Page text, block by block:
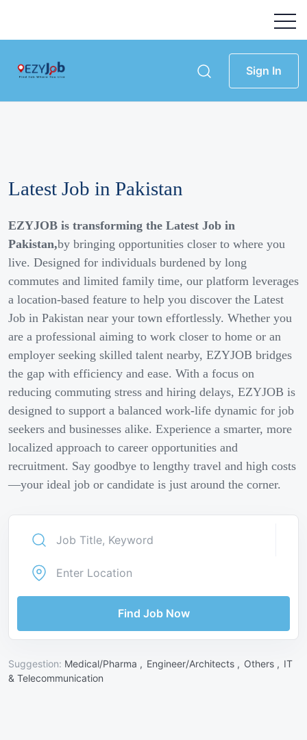
Sign In
Latest Job in Pakistan
EZYJOB is transforming the Latest Job in
Pakistan,by bringing opportunities closer to where you
live. Designed for individuals burdened by long
commutes and limited family time, our platform leverages
a location-based feature to help you discover the Latest
Job in Pakistan near your town effortlessly. Whether you
are a professional aiming to work closer to home or an
employer seeking skilled talent nearby, EZYJOB bridges
the gap with efficiency and ease. With a focus on
reducing commuting stress and hiring delays, EZYJOB is
designed to support a balanced work-life dynamic for job
seekers and businesses alike. Experience a smarter, more
localized approach to career opportunities and
recruitment. Say goodbye to lengthy travel and high costs
—your ideal job or candidate is just around the corner.
Find Job Now
Suggestion: Medical/Pharma , Engineer/Architects , Others , IT
& Telecommunication